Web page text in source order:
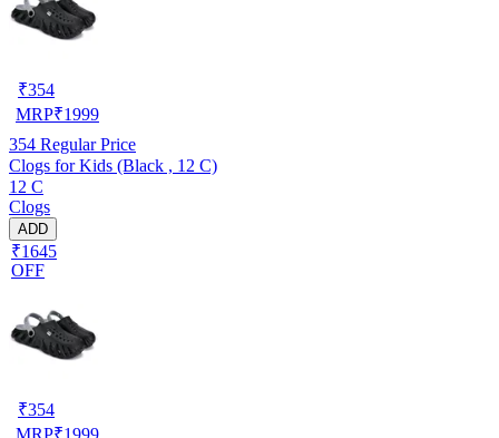
₹354
MRP₹1999
354 Regular Price
Clogs for Kids (Black , 12 C)
12 C
Clogs
ADD
₹1645
OFF
₹354
MRP₹1999